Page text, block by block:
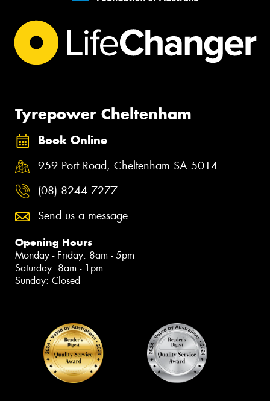
Tyrepower Cheltenham
Book Online
959 Port Road, Cheltenham SA 5014
(08) 8244 7277
Send us a message
Opening Hours
Monday - Friday: 8am - 5pm
Saturday: 8am - 1pm
Sunday: Closed